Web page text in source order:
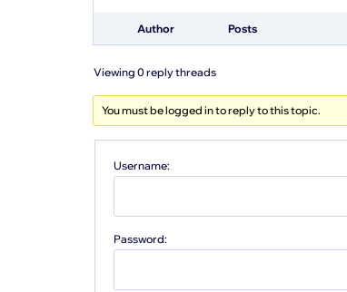
Author Posts
Viewing 0 reply threads
You must be logged in to reply to this topic.
Username:
Password: